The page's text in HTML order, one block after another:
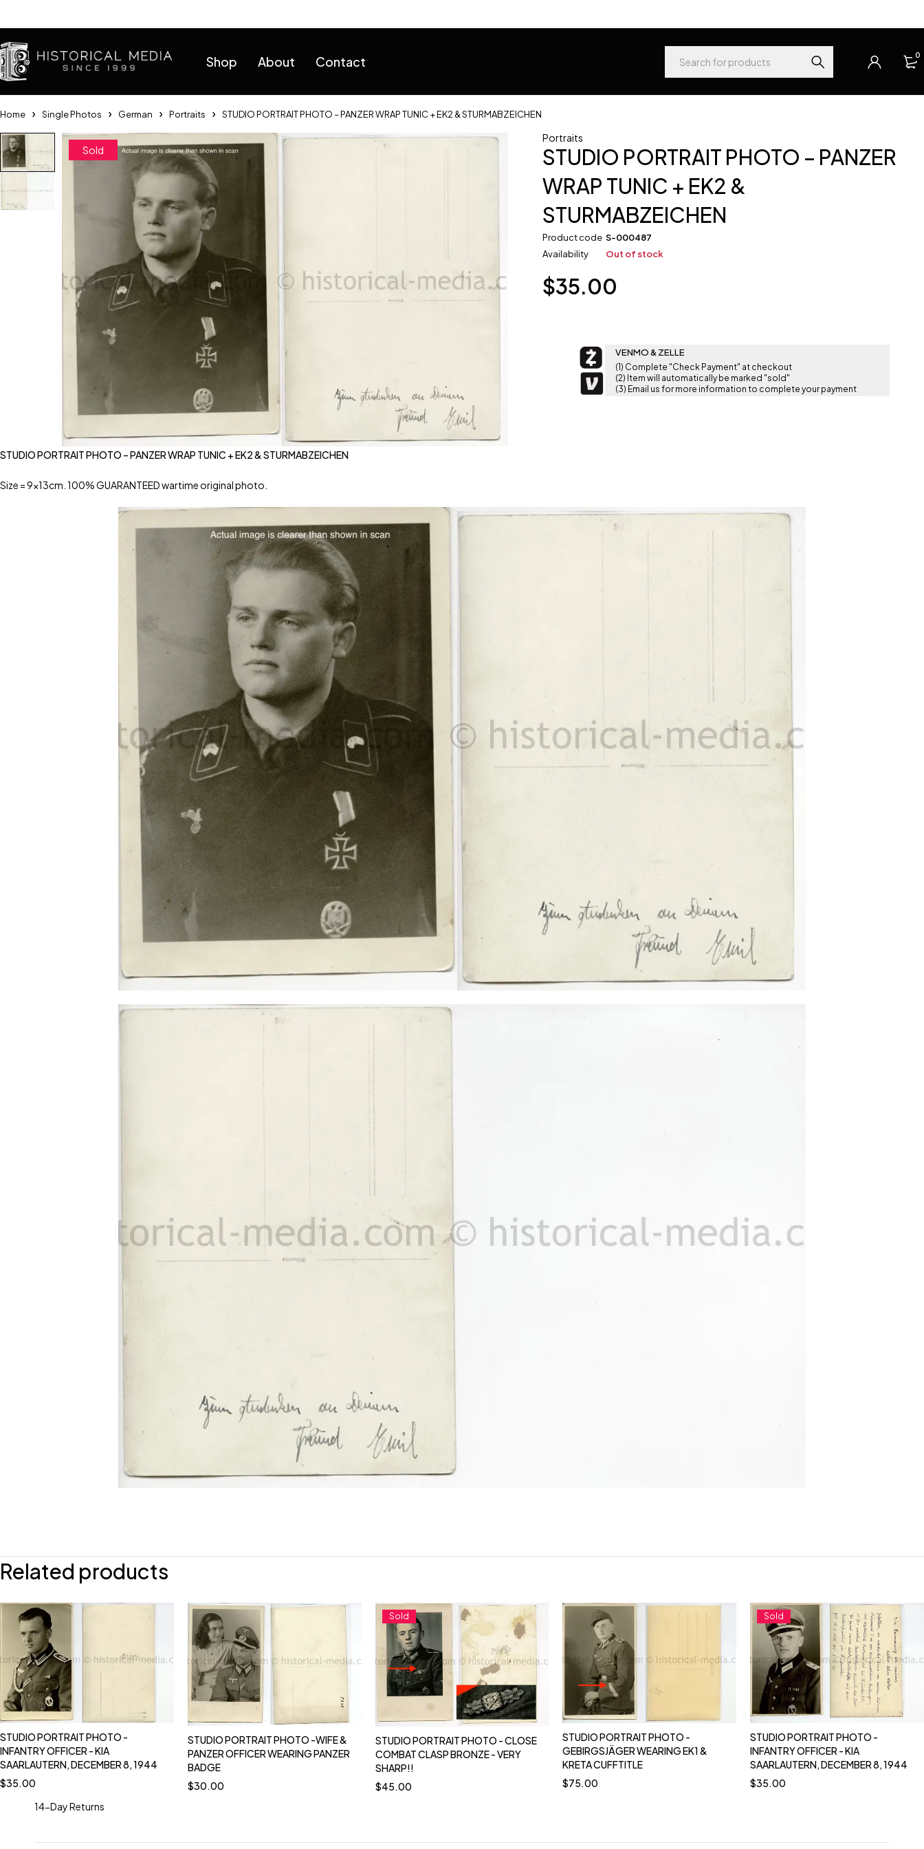
Shop About Contact 0
Home Single Photos German Portraits STUDIO PORTRAIT PHOTO – PANZER WRAP TUNIC + EK2 & STURMABZEICHEN
Sold
Portraits
STUDIO PORTRAIT PHOTO – PANZER
WRAP TUNIC + EK2 &
STURMABZEICHEN
Product code S-000487
Availability
Out of stock
$35.00
VENMO & ZELLE
(1) Complete "Check Payment" at checkout
(2) Item will automatically be marked "sold"
(3) Email us for more information to complete your payment
STUDIO PORTRAIT PHOTO – PANZER WRAP TUNIC + EK2 & STURMABZEICHEN
Size = 9x13cm. 100% GUARANTEED wartime original photo.
Related products
STUDIO PORTRAIT PHOTO -
INFANTRY OFFICER - KIA
SAARLAUTERN, DECEMBER 8, 1944
$35.00
STUDIO PORTRAIT PHOTO -WIFE &
PANZER OFFICER WEARING PANZER
BADGE
$30.00
Sold
STUDIO PORTRAIT PHOTO - CLOSE
COMBAT CLASP BRONZE - VERY
SHARP!!
$45.00
STUDIO PORTRAIT PHOTO -
GEBIRGSJÄGER WEARING EK1 &
KRETA CUFFTITLE
$75.00
Sold
STUDIO PORTRAIT PHOTO -
INFANTRY OFFICER - KIA
SAARLAUTERN, DECEMBER 8, 1944
$35.00
14-Day Returns